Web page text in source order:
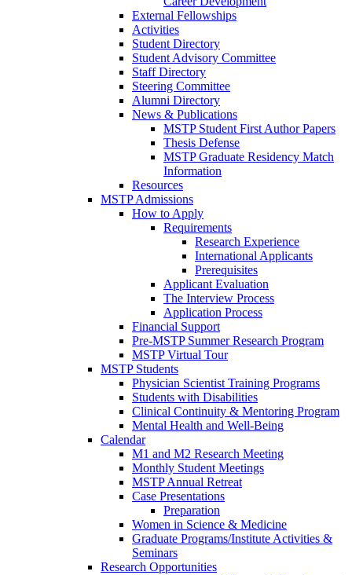
External Fellowships
Activities
Student Directory
Student Advisory Committee
Staff Directory
Steering Committee
Alumni Directory
News & Publications
MSTP Student First Author Papers
Thesis Defense
MSTP Graduate Residency Match
Information
Resources
MSTP Admissions
How to Apply
Requirements
Research Experience
International Applicants
Prerequisites
Applicant Evaluation
The Interview Process
Application Process
Financial Support
Pre-MSTP Summer Research Program
MSTP Virtual Tour
MSTP Students
Physician Scientist Training Programs
Students with Disabilities
Clinical Continuity & Mentoring Program
Mental Health and Well-Being
Calendar
M1 and M2 Research Meeting
Monthly Student Meetings
MSTP Annual Retreat
Case Presentations
Preparation
Women in Science & Medicine
Graduate Programs/Institute Activities &
Seminars
Research Opportunities